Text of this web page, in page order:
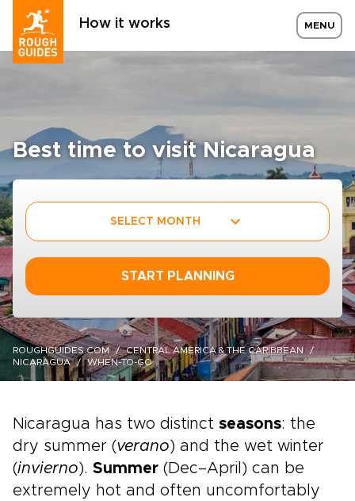
How it works MENU
Best time to visit Nicaragua
SELECT MONTH
START PLANNING
ROUGHGUIDES.COM
CENTRAL AMERICA & THE CARIBBEAN
NICARAGUA
WHEN-TO-GO
Nicaragua has two distinct seasons: the
dry summer (verano) and the wet winter
(invierno). Summer (Dec–April) can be
extremely hot and often uncomfortably